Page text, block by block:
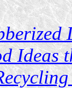
Ideas